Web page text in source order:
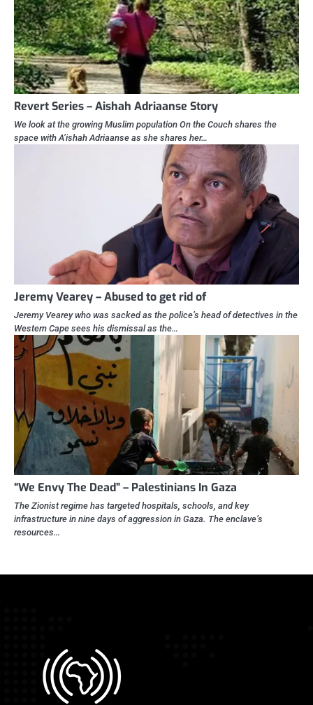
Revert Series – Aishah Adriaanse Story
We look at the growing Muslim population On the Couch shares the
space with A’ishah Adriaanse as she shares her…
Jeremy Vearey – Abused to get rid of
Jeremy Vearey who was sacked as the police’s head of detectives in the
Western Cape sees his dismissal as the…
“We Envy The Dead” – Palestinians In Gaza
The Zionist regime has targeted hospitals, schools, and key
infrastructure in nine days of aggression in Gaza. The enclave’s
resources…